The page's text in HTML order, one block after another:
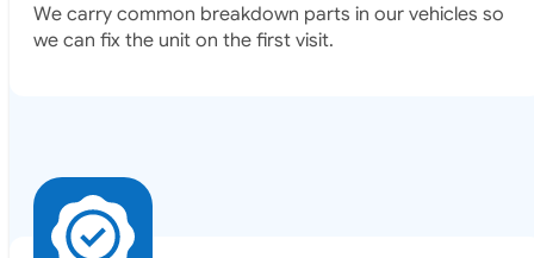
We carry common breakdown parts in our vehicles so
we can fix the unit on the first visit.